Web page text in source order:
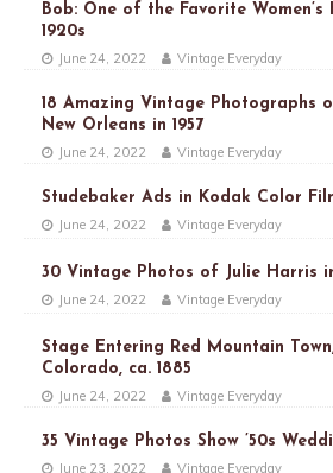
Bob: One of the Favorite
1920s
June 24, 2022 Vintage Everyday
18 Amazing Vintage Photographs
New Orleans in 1957
June 24, 2022 Vintage Everyday
Studebaker Ads in Kodak Color
June 24, 2022 Vintage Everyday
30 Vintage Photos of Julie Harris in
June 24, 2022 Vintage Everyday
Stage Entering Red Mountain
Colorado, ca. 1885
June 24, 2022 Vintage Everyday
35 Vintage Photos Show ’50s
June 23, 2022 Vintage Everyday